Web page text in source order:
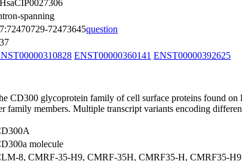
spanning
72473645question
ENST00000360141 ENST00000392625
CD300 glycoprotein family of cell surface proteins found
family members. Multiple transcript variants encoding
molecule
8, CMRF-35-H9, CMRF-35H, CMRF35-H, CMRF35-